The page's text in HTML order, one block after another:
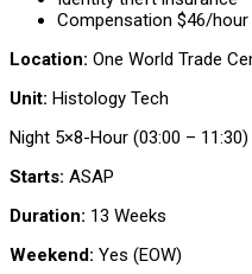
Compensation $46/hour
Location: One World Trade
Unit: Histology Tech
Night 5×8-Hour (03:00 – 11:30)
Starts: ASAP
Duration: 13 Weeks
Weekend: Yes (EOW)